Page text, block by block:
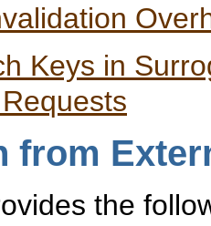
Keys in
from
the